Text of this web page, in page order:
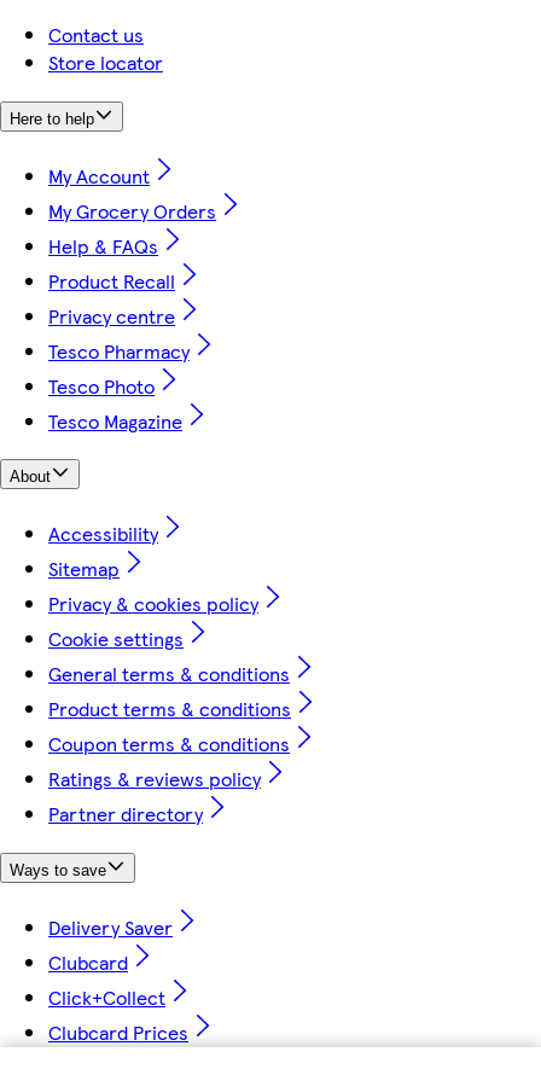
Contact us
Store locator
Here to help
My Account
My Grocery Orders
Help & FAQs
Product Recall
Privacy centre
Tesco Pharmacy
Tesco Photo
Tesco Magazine
About
Accessibility
Sitemap
Privacy & cookies policy
Cookie settings
General terms & conditions
Product terms & conditions
Coupon terms & conditions
Ratings & reviews policy
Partner directory
Ways to save
Delivery Saver
Clubcard
Click+Collect
Clubcard Prices